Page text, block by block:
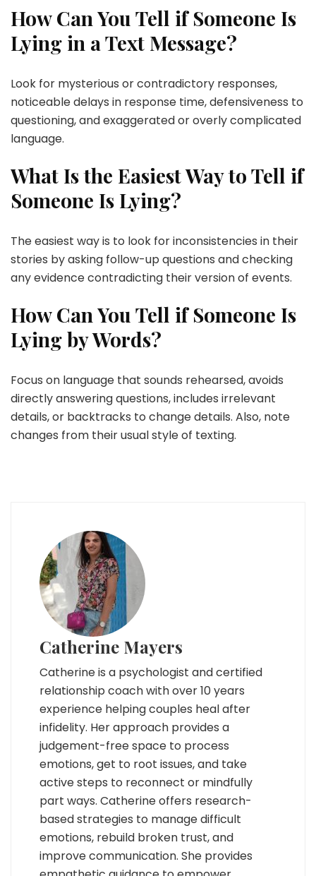
How Can You Tell if Someone Is
Lying in a Text Message?
Look for mysterious or contradictory responses,
noticeable delays in response time, defensiveness to
questioning, and exaggerated or overly complicated
language.
What Is the Easiest Way to Tell if
Someone Is Lying?
The easiest way is to look for inconsistencies in their
stories by asking follow-up questions and checking
any evidence contradicting their version of events.
How Can You Tell if Someone Is
Lying by Words?
Focus on language that sounds rehearsed, avoids
directly answering questions, includes irrelevant
details, or backtracks to change details. Also, note
changes from their usual style of texting.
Catherine Mayers
Catherine is a psychologist and certified
relationship coach with over 10 years
experience helping couples heal after
infidelity. Her approach provides a
judgement-free space to process
emotions, get to root issues, and take
active steps to reconnect or mindfully
part ways. Catherine offers research-
based strategies to manage difficult
emotions, rebuild broken trust, and
improve communication. She provides